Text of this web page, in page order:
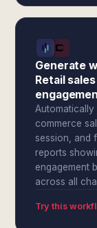
Generate
Retail
commerce
session, and
reports
engagement
across all
Try this